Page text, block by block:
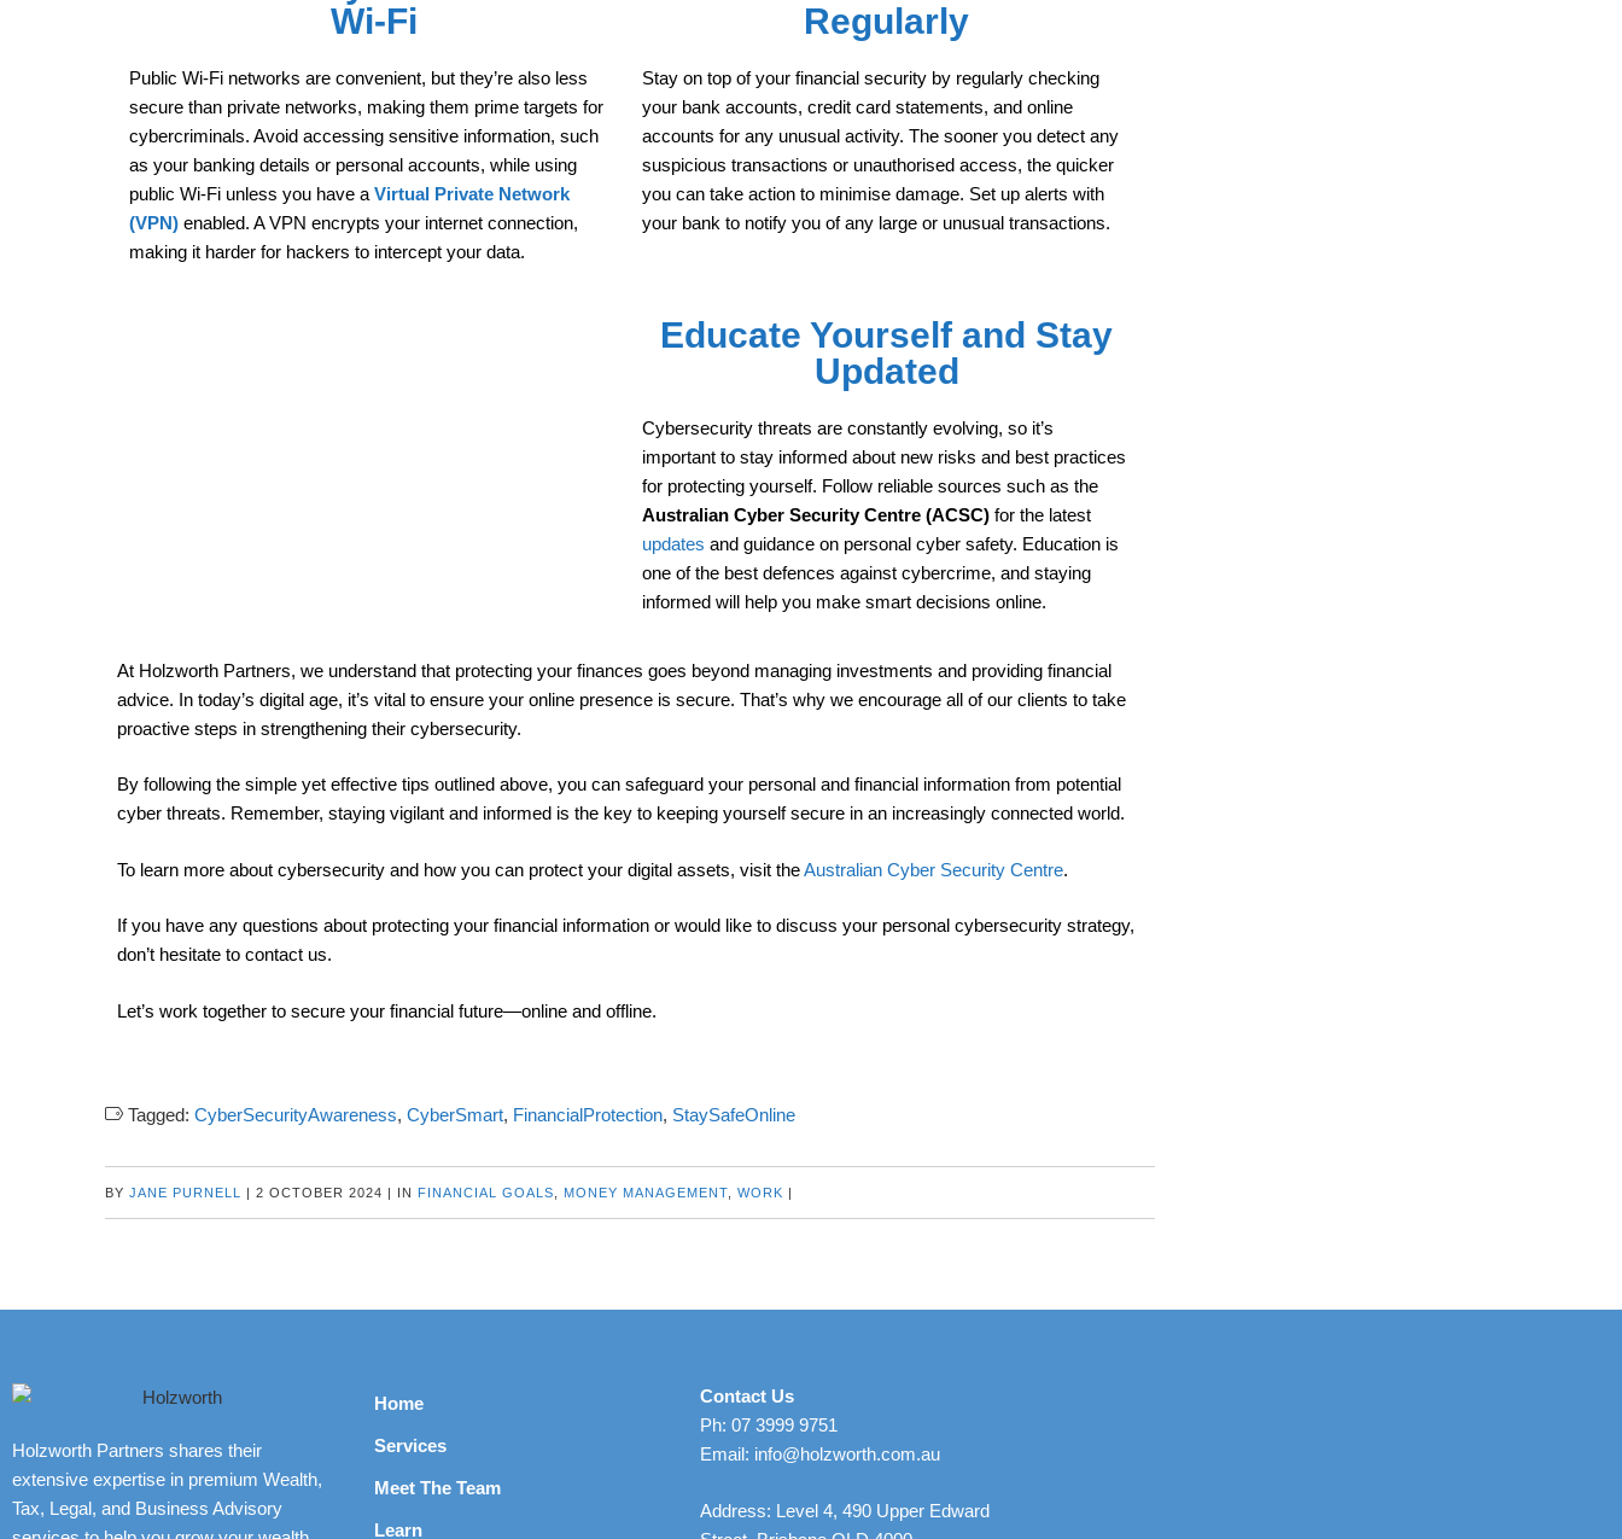
Wi-Fi
Public Wi-Fi networks are convenient, but they’re also less
secure than private networks, making them prime targets for
cybercriminals. Avoid accessing sensitive information, such
as your banking details or personal accounts, while using
public Wi-Fi unless you have a Virtual Private Network
(VPN) enabled. A VPN encrypts your internet connection,
making it harder for hackers to intercept your data.
Regularly
Stay on top of your financial security by regularly checking
your bank accounts, credit card statements, and online
accounts for any unusual activity. The sooner you detect any
suspicious transactions or unauthorised access, the quicker
you can take action to minimise damage. Set up alerts with
your bank to notify you of any large or unusual transactions.
Educate Yourself and Stay
Updated
Cybersecurity threats are constantly evolving, so it’s
important to stay informed about new risks and best practices
for protecting yourself. Follow reliable sources such as the
Australian Cyber Security Centre (ACSC) for the latest
updates and guidance on personal cyber safety. Education is
one of the best defences against cybercrime, and staying
informed will help you make smart decisions online.
At Holzworth Partners, we understand that protecting your finances goes beyond managing investments and providing financial
advice. In today’s digital age, it’s vital to ensure your online presence is secure. That’s why we encourage all of our clients to take
proactive steps in strengthening their cybersecurity.
By following the simple yet effective tips outlined above, you can safeguard your personal and financial information from potential
cyber threats. Remember, staying vigilant and informed is the key to keeping yourself secure in an increasingly connected world.
To learn more about cybersecurity and how you can protect your digital assets, visit theAustralian Cyber Security Centre.
If you have any questions about protecting your financial information or would like to discuss your personal cybersecurity strategy,
don’t hesitate to contact us.
Let’s work together to secure your financial future—online and offline.
Tagged: CyberSecurityAwareness, CyberSmart, FinancialProtection, StaySafeOnline
BY JANE PURNELL | 2 OCTOBER 2024 | IN FINANCIAL GOALS MONEY MANAGEMENT WORK |
Holzworth Partners shares their
extensive expertise in premium Wealth,
Tax, Legal, and Business Advisory
Home
Services
Meet The Team
Learn
Contact Us
Ph: 07 3999 9751
Email: info@holzworth.com.au
Address: Level 4, 490 Upper Edward